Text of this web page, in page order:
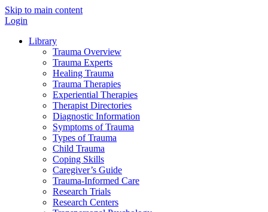
Skip to main content
Login
Library
Trauma Overview
Trauma Experts
Healing Trauma
Trauma Therapies
Experiential Therapies
Therapist Directories
Diagnostic Information
Symptoms of Trauma
Types of Trauma
Child Trauma
Coping Skills
Caregiver’s Guide
Trauma-Informed Care
Research Trials
Research Centers